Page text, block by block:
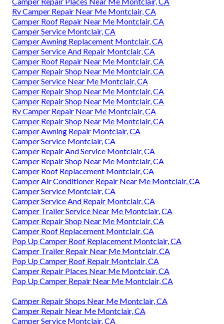
Rv Camper Repair Near Me Montclair, CA
Camper Roof Repair Near Me Montclair, CA
Camper Service Montclair, CA
Camper Awning Replacement Montclair, CA
Camper Service And Repair Montclair, CA
Camper Roof Repair Near Me Montclair, CA
Camper Repair Shop Near Me Montclair, CA
Camper Service Near Me Montclair, CA
Camper Repair Shop Near Me Montclair, CA
Camper Repair Shop Near Me Montclair, CA
Rv Camper Repair Near Me Montclair, CA
Camper Repair Shop Near Me Montclair, CA
Camper Awning Repair Montclair, CA
Camper Service Montclair, CA
Camper Repair And Service Montclair, CA
Camper Repair Shop Near Me Montclair, CA
Camper Roof Replacement Montclair, CA
Camper Air Conditioner Repair Near Me Montclair, CA
Camper Service Montclair, CA
Camper Service And Repair Montclair, CA
Camper Trailer Service Near Me Montclair, CA
Camper Repair Shop Near Me Montclair, CA
Camper Roof Replacement Montclair, CA
Pop Up Camper Roof Replacement Montclair, CA
Camper Trailer Repair Near Me Montclair, CA
Pop Up Camper Roof Repair Montclair, CA
Camper Repair Places Near Me Montclair, CA
Pop Up Camper Repair Near Me Montclair, CA
Camper Repair Shops Near Me Montclair, CA
Camper Repair Near Me Montclair, CA
Camper Service Montclair, CA